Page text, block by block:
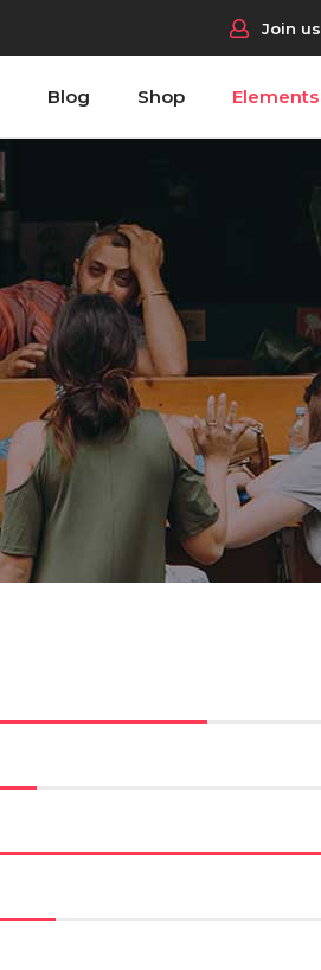
Join us
Blog Shop Elements
Headings
Columns
Section Title
Blockquote
Dropcaps & Highlights
Separators
Custom Fonts
Headings
Columns
Blockquote
Dropcaps & Highlights
Separators
Custom Fonts